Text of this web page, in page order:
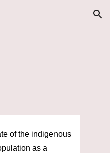
of the indigenous
as a